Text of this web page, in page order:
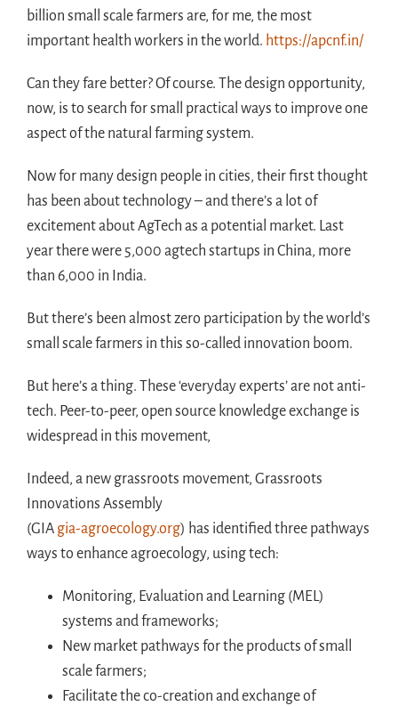
billion small scale farmers are, for me, the most
important health workers in the world. https://apcnf.in/
Can they fare better? Of course. The design opportunity,
now, is to search for small practical ways to improve one
aspect of the natural farming system.
Now for many design people in cities, their first thought
has been about technology – and there’s a lot of
excitement about AgTech as a potential market. Last
year there were 5,000 agtech startups in China, more
than 6,000 in India.
But there’s been almost zero participation by the world’s
small scale farmers in this so-called innovation boom.
But here’s a thing. These ‘everyday experts’ are not anti-
tech. Peer-to-peer, open source knowledge exchange is
widespread in this movement,
Indeed, a new grassroots movement, Grassroots
Innovations Assembly
(GIA gia-agroecology.org) has identified three pathways
ways to enhance agroecology, using tech:
Monitoring, Evaluation and Learning (MEL)
systems and frameworks;
New market pathways for the products of small
scale farmers;
Facilitate the co-creation and exchange of